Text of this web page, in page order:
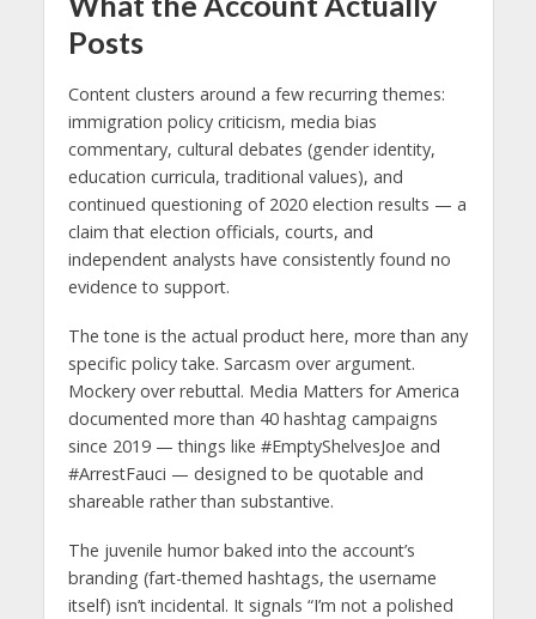
Posts
Content clusters around a few recurring themes:
immigration policy criticism, media bias
commentary, cultural debates (gender identity,
education curricula, traditional values), and
continued questioning of 2020 election results — a
claim that election officials, courts, and
independent analysts have consistently found no
evidence to support.
The tone is the actual product here, more than any
specific policy take. Sarcasm over argument.
Mockery over rebuttal. Media Matters for America
documented more than 40 hashtag campaigns
since 2019 — things like #EmptyShelvesJoe and
#ArrestFauci — designed to be quotable and
shareable rather than substantive.
The juvenile humor baked into the account’s
branding (fart-themed hashtags, the username
itself) isn’t incidental. It signals “I’m not a polished